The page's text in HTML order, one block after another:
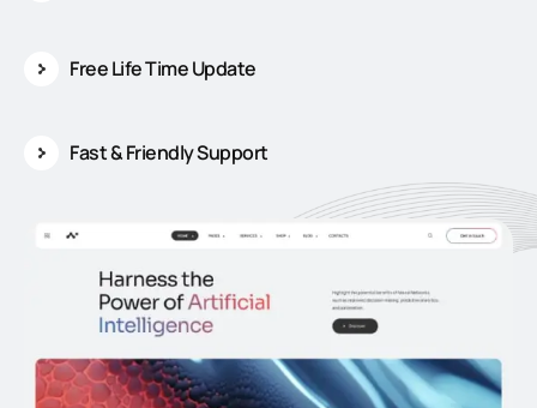
Free Life Time Update
Fast & Friendly Support